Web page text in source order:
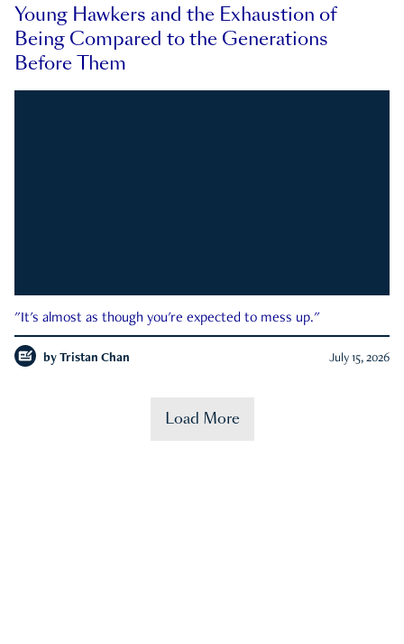
Young Hawkers and the Exhaustion of
Being Compared to the Generations
Before Them
"It's almost as though you're expected to mess up."
by Tristan Chan July 15, 2026
Load More